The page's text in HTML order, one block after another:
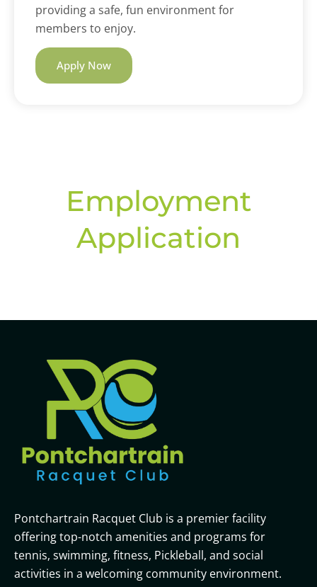
providing a safe, fun environment for
members to enjoy.
Apply Now
Employment
Application
Pontchartrain Racquet Club is a premier facility
offering top-notch amenities and programs for
tennis, swimming, fitness, Pickleball, and social
activities in a welcoming community environment.